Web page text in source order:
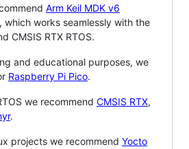
Arm Keil MDK v6
, which works seamlessly with the
CMSIS RTX RTOS.
and educational purposes, we
Raspberry Pi Pico.
we recommend CMSIS RTX,
.
projects we recommend Yocto